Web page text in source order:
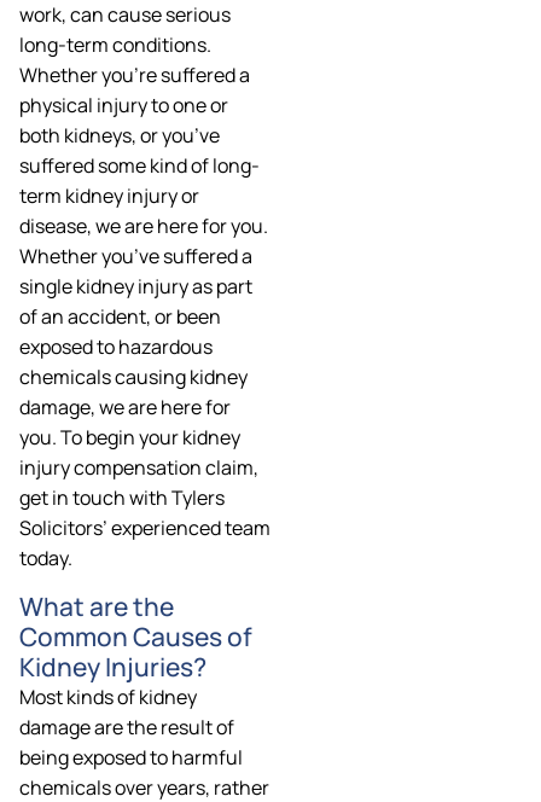
work, can cause serious
long-term conditions.
Whether you’re suffered a
physical injury to one or
both kidneys, or you’ve
suffered some kind of long-
term kidney injury or
disease, we are here for you.
Whether you’ve suffered a
single kidney injury as part
of an accident, or been
exposed to hazardous
chemicals causing kidney
damage, we are here for
you. To begin your kidney
injury compensation claim,
get in touch with Tylers
Solicitors’ experienced team
today.
What are the
Common Causes of
Kidney Injuries?
Most kinds of kidney
damage are the result of
being exposed to harmful
chemicals over years, rather